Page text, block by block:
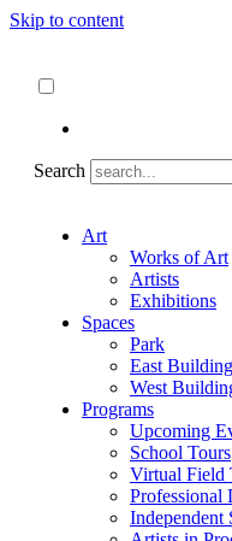
Skip to content
Search
Art
Works of Art
Artists
Exhibitions
Spaces
Park
East
West
Programs
Upcoming
School Tours
Virtual Field
Professional
Independent